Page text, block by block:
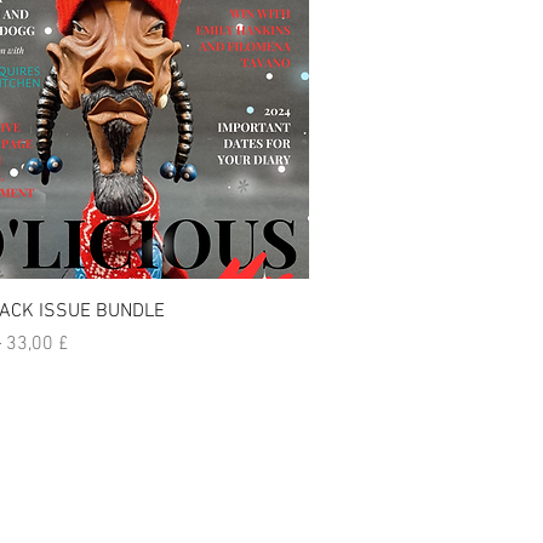
Visualização rápida
ISSUE BUNDLE
Preço promocional
33,00 £